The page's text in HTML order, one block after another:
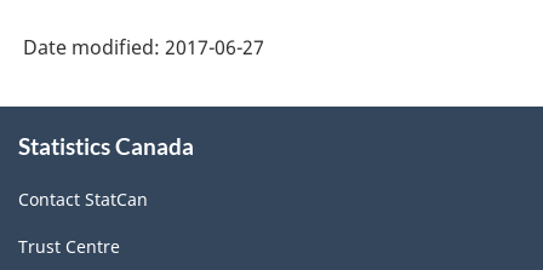
Date modified: 2017-06-27
this
Statistics Canada
Contact StatCan
Trust Centre